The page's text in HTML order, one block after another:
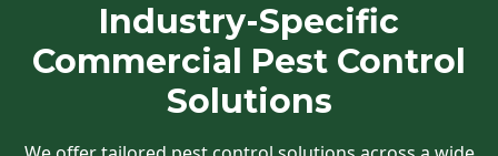
Industry-Specific
Commercial Pest Control
Solutions